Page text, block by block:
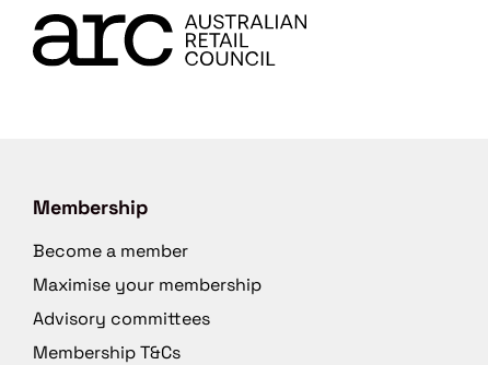
Membership
Become a member
Maximise your membership
Advisory committees
Membership T&Cs